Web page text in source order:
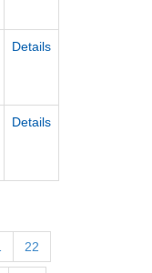
Details
Details
22